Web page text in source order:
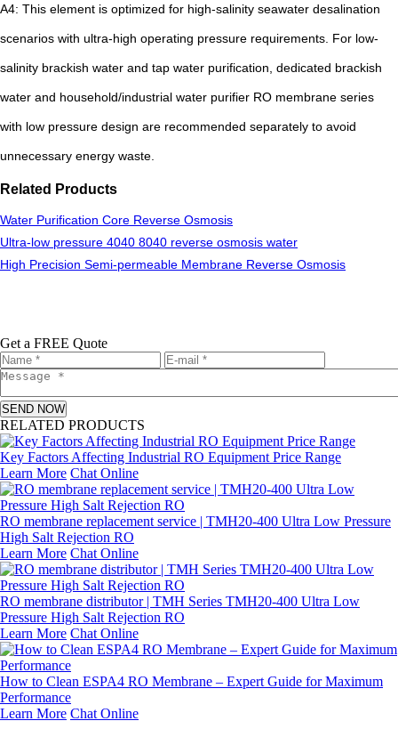
A4: This element is optimized for high-salinity seawater desalination
scenarios with ultra-high operating pressure requirements. For low-
salinity brackish water and tap water purification, dedicated brackish
water and household/industrial water purifier RO membrane series
with low pressure design are recommended separately to avoid
unnecessary energy waste.
Related Products
Water Purification Core Reverse Osmosis
Ultra-low pressure 4040 8040 reverse osmosis water
High Precision Semi-permeable Membrane Reverse Osmosis
Get a FREE Quote
SEND NOW
RELATED PRODUCTS
Key Factors Affecting Industrial RO Equipment Price Range
Learn More Chat Online
RO membrane replacement service | TMH20-400 Ultra Low Pressure
High Salt Rejection RO
Learn More Chat Online
RO membrane distributor | TMH Series TMH20-400 Ultra Low
Pressure High Salt Rejection RO
Learn More Chat Online
How to Clean ESPA4 RO Membrane – Expert Guide for Maximum
Performance
Learn More Chat Online